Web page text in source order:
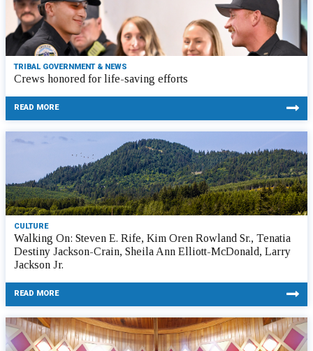
TRIBAL GOVERNMENT & NEWS
Crews honored for life-saving efforts
READ MORE
CULTURE
Walking On: Steven E. Rife, Kim Oren Rowland Sr., Tenatia
Destiny Jackson-Crain, Sheila Ann Elliott-McDonald, Larry
Jackson Jr.
READ MORE